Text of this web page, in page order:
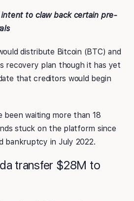
intent to claw back certain pre-
distribute Bitcoin (BTC) and
recovery plan though it has yet
that creditors would begin
been waiting more than 18
stuck on the platform since
bankruptcy in July 2022.
transfer $28M to